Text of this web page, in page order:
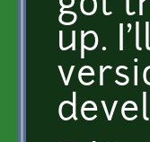
up.